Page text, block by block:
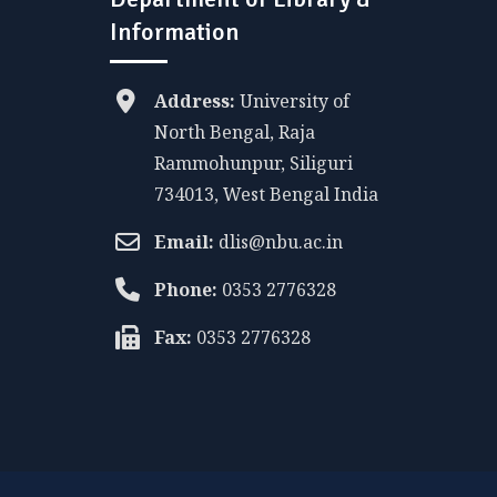
Information
Address: University of
North Bengal, Raja
Rammohunpur, Siliguri
734013, West Bengal India
Email: dlis@nbu.ac.in
Phone: 0353 2776328
Fax: 0353 2776328